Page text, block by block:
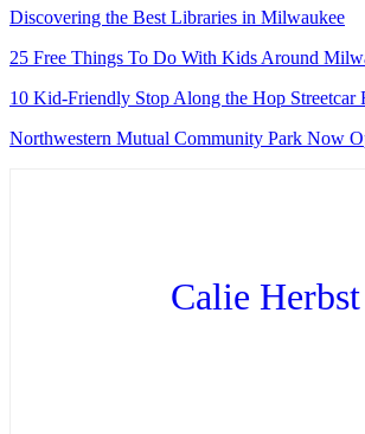
Discovering the Best Libraries in Milwaukee
25 Free Things To Do With Kids Around
10 Kid-Friendly Stop Along the Hop Streetcar
Northwestern Mutual Community Park Now
Calie Herbst